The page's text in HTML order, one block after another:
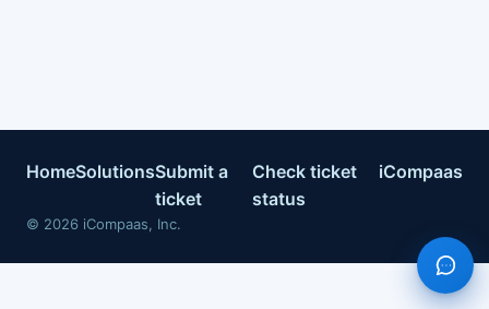
HomeSolutionsSubmit a
ticket
Check ticket
status
iCompaas
© 2026 iCompaas, Inc.